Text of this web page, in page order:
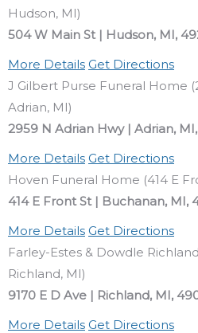
Hudson, MI)
504 W Main St | Hudson, MI,
More Details Get Directions
J Gilbert Purse Funeral Home
Adrian, MI)
2959 N Adrian Hwy | Adrian, MI,
More Details Get Directions
Hoven Funeral Home (414 E
414 E Front St | Buchanan, MI,
More Details Get Directions
Farley-Estes & Dowdle
Richland, MI)
9170 E D Ave | Richland, MI,
More Details Get Directions